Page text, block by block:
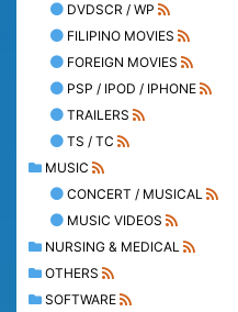
DVDSCR / WP
FILIPINO MOVIES
FOREIGN MOVIES
PSP / IPOD / IPHONE
TRAILERS
TS / TC
MUSIC
CONCERT / MUSICAL
MUSIC VIDEOS
NURSING & MEDICAL
OTHERS
SOFTWARE